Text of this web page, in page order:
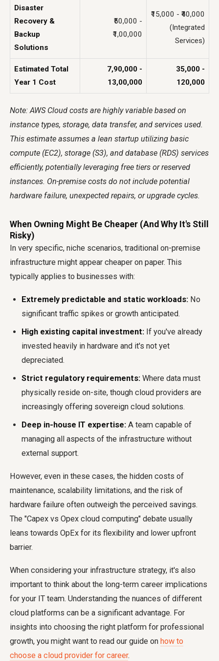
Disaster
Recovery &
Backup
Solutions
₹50,000 -
₹1,00,000
₹15,000 - ₹40,000
(Integrated
Services)
Estimated Total
Year 1 Cost
₹7,90,000 -
₹13,00,000
₹35,000 -
₹120,000
Note: AWS Cloud costs are highly variable based on
instance types, storage, data transfer, and services used.
This estimate assumes a lean startup utilizing basic
compute (EC2), storage (S3), and database (RDS) services
efficiently, potentially leveraging free tiers or reserved
instances. On-premise costs do not include potential
hardware failure, unexpected repairs, or upgrade cycles.
When Owning Might Be Cheaper (And Why It's Still
Risky)
In very specific, niche scenarios, traditional on-premise
infrastructure might appear cheaper on paper. This
typically applies to businesses with:
Extremely predictable and static workloads: No
significant traffic spikes or growth anticipated.
High existing capital investment: If you've already
invested heavily in hardware and it's not yet
depreciated.
Strict regulatory requirements: Where data must
physically reside on-site, though cloud providers are
increasingly offering sovereign cloud solutions.
Deep in-house IT expertise: A team capable of
managing all aspects of the infrastructure without
external support.
However, even in these cases, the hidden costs of
maintenance, scalability limitations, and the risk of
hardware failure often outweigh the perceived savings.
The "Capex vs Opex cloud computing" debate usually
leans towards OpEx for its flexibility and lower upfront
barrier.
When considering your infrastructure strategy, it's also
important to think about the long-term career implications
for your IT team. Understanding the nuances of different
cloud platforms can be a significant advantage. For
insights into choosing the right platform for professional
growth, you might want to read our guide on how to
choose a cloud provider for career.